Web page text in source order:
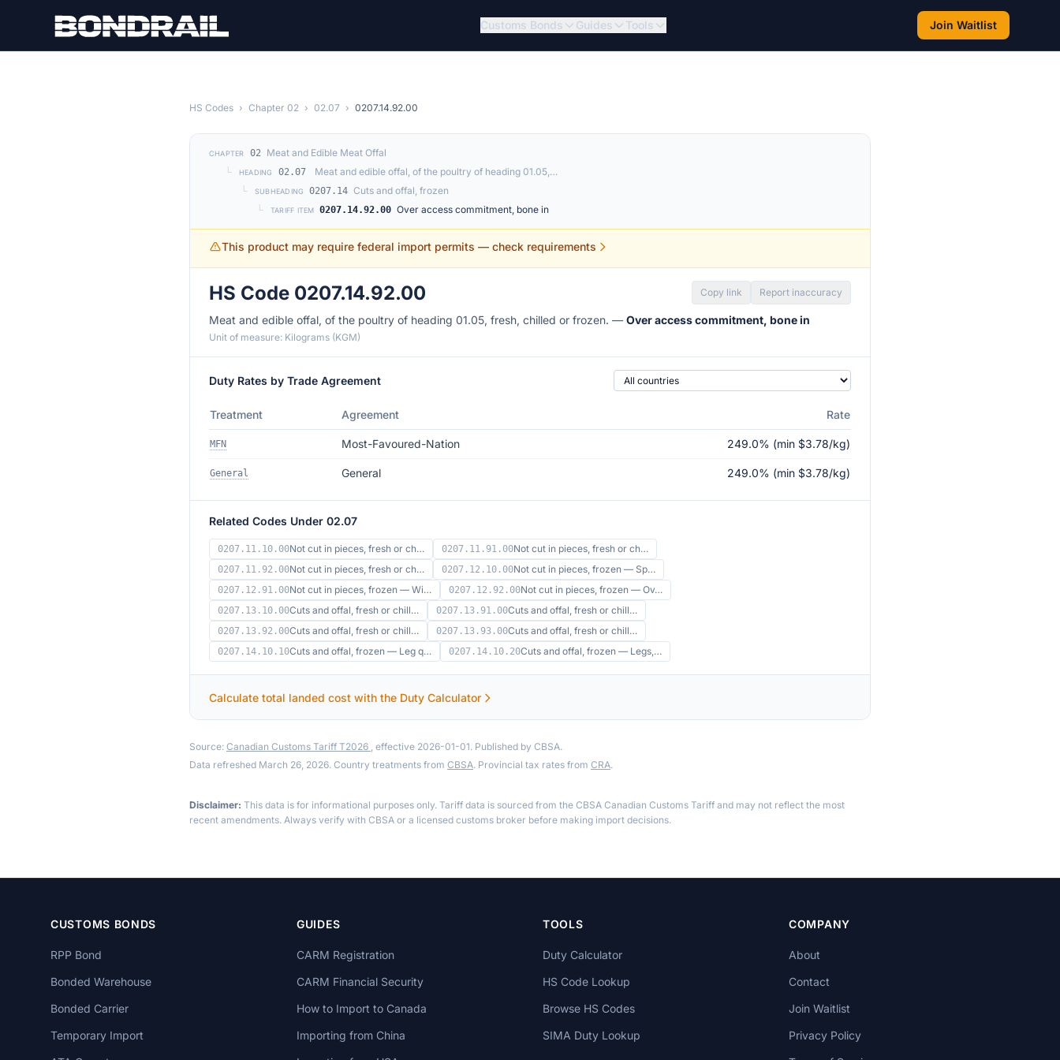
Customs Bonds Guides Tools Join Waitlist
HS Codes › Chapter 02 › 02.07 › 0207.14.92.00
CHAPTER 02
Meat and Edible Meat Offal
└
HEADING 02.07
Meat and edible offal, of the poultry of heading 01.05,…
└
SUBHEADING 0207.14 Cuts and offal, frozen
└
TARIFF ITEM 0207.14.92.00 Over access commitment, bone in
This product may require federal import permits — check requirements
HS Code 0207.14.92.00 Copy link Report inaccuracy
Meat and edible offal, of the poultry of heading 01.05, fresh, chilled or frozen. — Over access commitment, bone in
Unit of measure: Kilograms (KGM)
Duty Rates by Trade Agreement Country of origin
Treatment Agreement Rate
MFN Most-Favoured-Nation 249.0% (min $3.78/kg)
General General 249.0% (min $3.78/kg)
Related Codes Under 02.07
0207.11.10.00Not cut in pieces, fresh or ch… 0207.11.91.00Not cut in pieces, fresh or ch…
0207.11.92.00Not cut in pieces, fresh or ch… 0207.12.10.00Not cut in pieces, frozen — Sp…
0207.12.91.00Not cut in pieces, frozen — Wi… 0207.12.92.00Not cut in pieces, frozen — Ov…
0207.13.10.00Cuts and offal, fresh or chill… 0207.13.91.00Cuts and offal, fresh or chill…
0207.13.92.00Cuts and offal, fresh or chill… 0207.13.93.00Cuts and offal, fresh or chill…
0207.14.10.10Cuts and offal, frozen — Leg q… 0207.14.10.20Cuts and offal, frozen — Legs,…
Calculate total landed cost with the Duty Calculator
Source: Canadian Customs Tariff T2026 , effective 2026-01-01. Published by CBSA.
Data refreshed March 26, 2026. Country treatments from CBSA. Provincial tax rates from CRA.
Disclaimer: This data is for informational purposes only. Tariff data is sourced from the CBSA Canadian Customs Tariff and may not reflect the most
recent amendments. Always verify with CBSA or a licensed customs broker before making import decisions.
CUSTOMS BONDS
RPP Bond
Bonded Warehouse
Bonded Carrier
Temporary Import
GUIDES
CARM Registration
CARM Financial Security
How to Import to Canada
Importing from China
TOOLS
Duty Calculator
HS Code Lookup
Browse HS Codes
SIMA Duty Lookup
COMPANY
About
Contact
Join Waitlist
Privacy Policy